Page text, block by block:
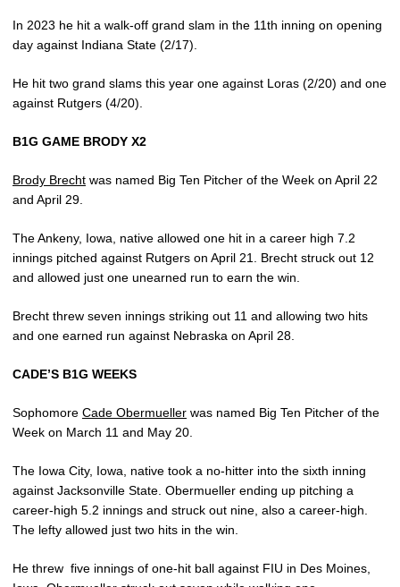
In 2023 he hit a walk-off grand slam in the 11th inning on opening
day against Indiana State (2/17).
He hit two grand slams this year one against Loras (2/20) and one
against Rutgers (4/20).
B1G GAME BRODY X2
Brody Brecht was named Big Ten Pitcher of the Week on April 22
and April 29.
The Ankeny, Iowa, native allowed one hit in a career high 7.2
innings pitched against Rutgers on April 21. Brecht struck out 12
and allowed just one unearned run to earn the win.
Brecht threw seven innings striking out 11 and allowing two hits
and one earned run against Nebraska on April 28.
CADE’S B1G WEEKS
Sophomore Cade Obermueller was named Big Ten Pitcher of the
Week on March 11 and May 20.
The Iowa City, Iowa, native took a no-hitter into the sixth inning
against Jacksonville State. Obermueller ending up pitching a
career-high 5.2 innings and struck out nine, also a career-high.
The lefty allowed just two hits in the win.
He threw five innings of one-hit ball against FIU in Des Moines,